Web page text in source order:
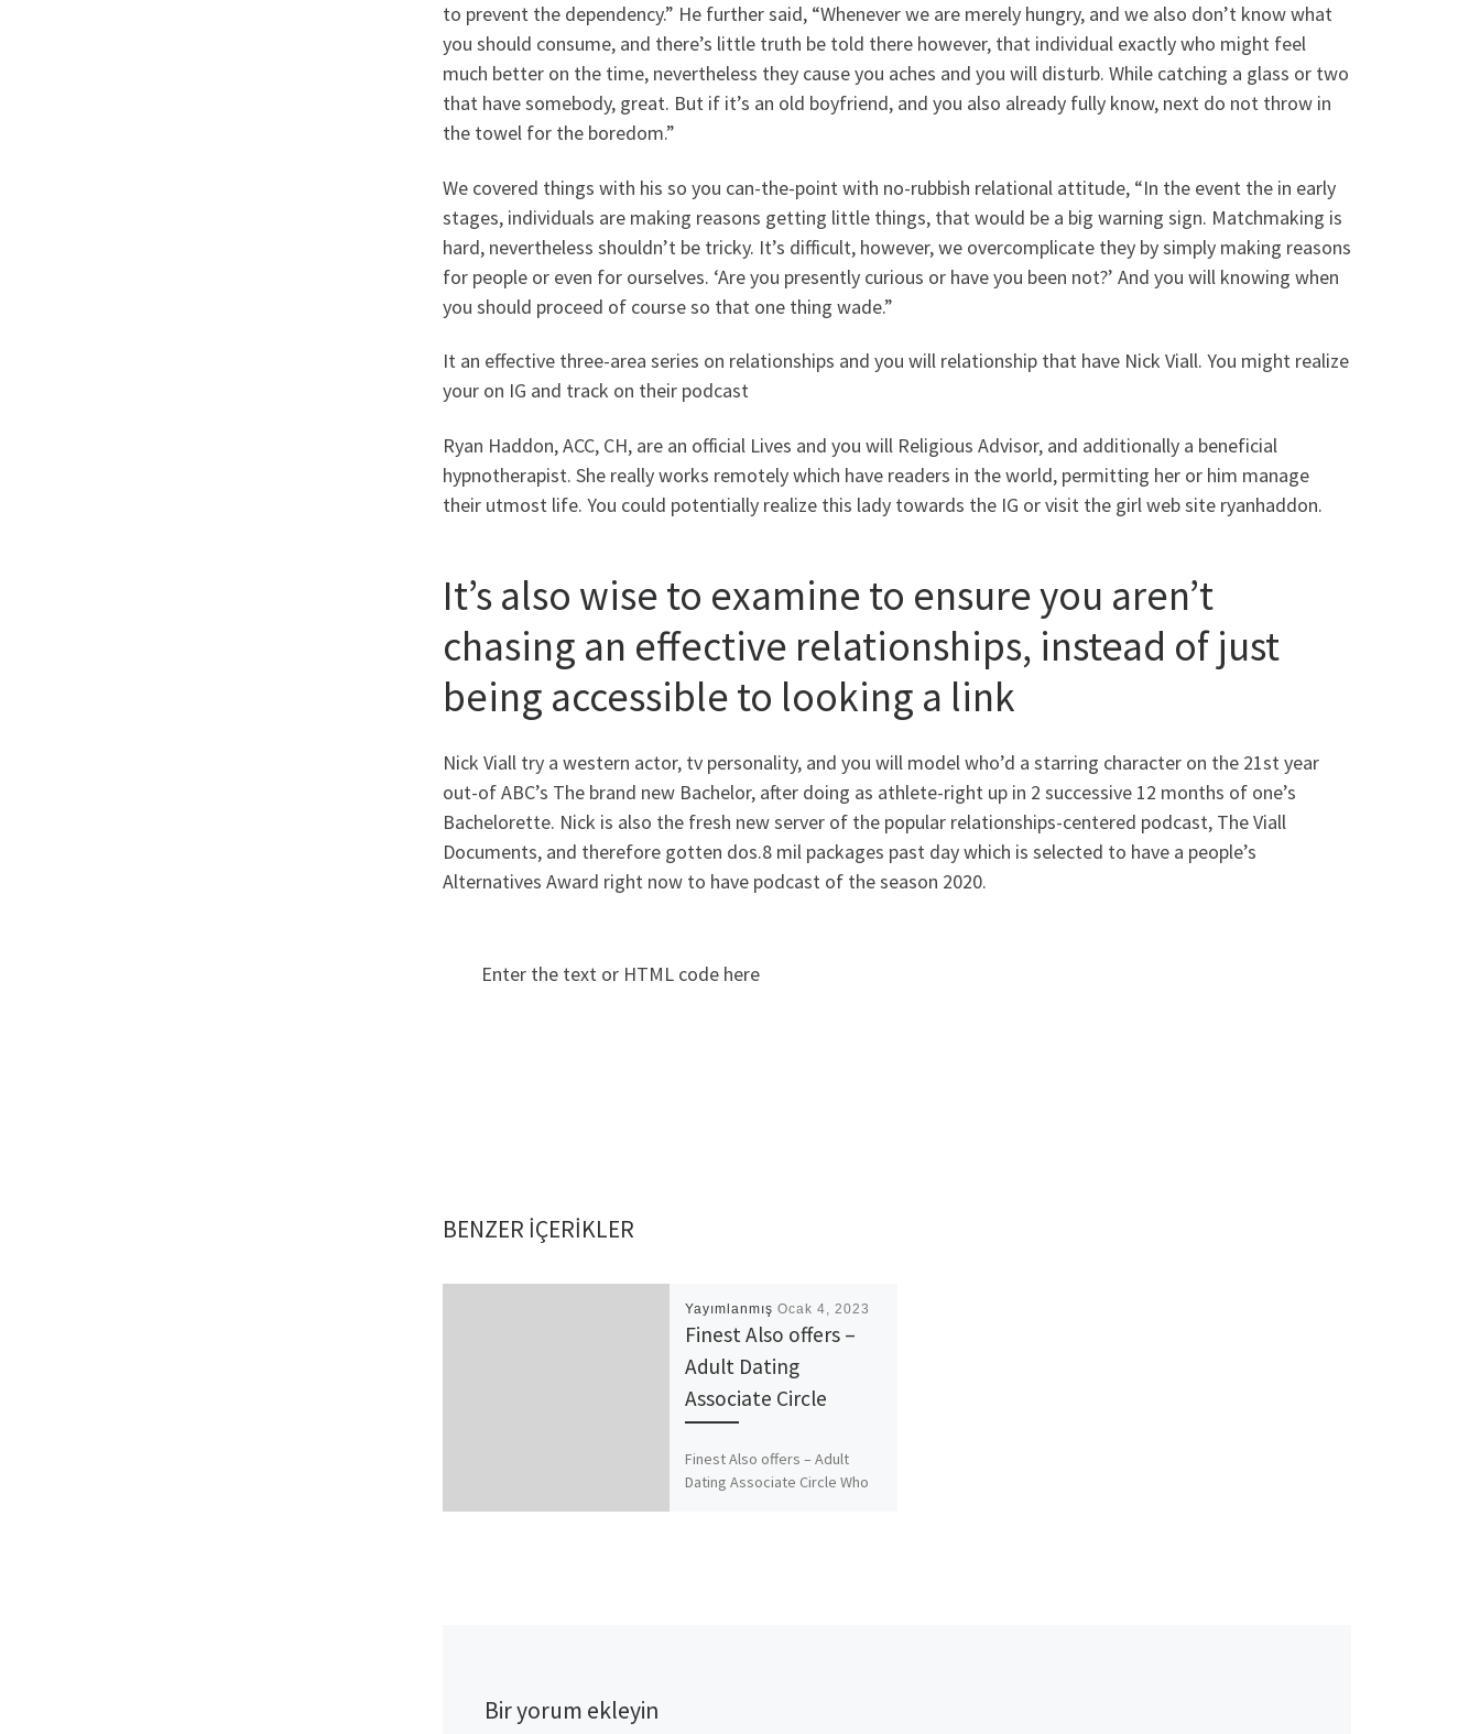
to prevent the dependency.” He further said, “Whenever we are merely hungry, and we also don’t know what
you should consume, and there’s little truth be told there however, that individual exactly who might feel
much better on the time, nevertheless they cause you aches and you will disturb. While catching a glass or two
that have somebody, great. But if it’s an old boyfriend, and you also already fully know, next do not throw in
the towel for the boredom.”
We covered things with his so you can-the-point with no-rubbish relational attitude, “In the event the in early
stages, individuals are making reasons getting little things, that would be a big warning sign. Matchmaking is
hard, nevertheless shouldn’t be tricky. It’s difficult, however, we overcomplicate they by simply making reasons
for people or even for ourselves. ‘Are you presently curious or have you been not?’ And you will knowing when
you should proceed of course so that one thing wade.”
It an effective three-area series on relationships and you will relationship that have Nick Viall. You might realize
your on IG and track on their podcast
Ryan Haddon, ACC, CH, are an official Lives and you will Religious Advisor, and additionally a beneficial
hypnotherapist. She really works remotely which have readers in the world, permitting her or him manage
their utmost life. You could potentially realize this lady towards the IG or visit the girl web site ryanhaddon.
It’s also wise to examine to ensure you aren’t
chasing an effective relationships, instead of just
being accessible to looking a link
Nick Viall try a western actor, tv personality, and you will model who’d a starring character on the 21st year
out-of ABC’s The brand new Bachelor, after doing as athlete-right up in 2 successive 12 months of one’s
Bachelorette. Nick is also the fresh new server of the popular relationships-centered podcast, The Viall
Documents, and therefore gotten dos.8 mil packages past day which is selected to have a people’s
Alternatives Award right now to have podcast of the season 2020.
Enter the text or HTML code here
BENZER IÇERIKLER
YayımlanmışOcak 4, 2023
Finest Also offers –
Adult Dating
Associate Circle
Finest Also offers – Adult
Dating Associate Circle Who
Bir yorum ekleyin